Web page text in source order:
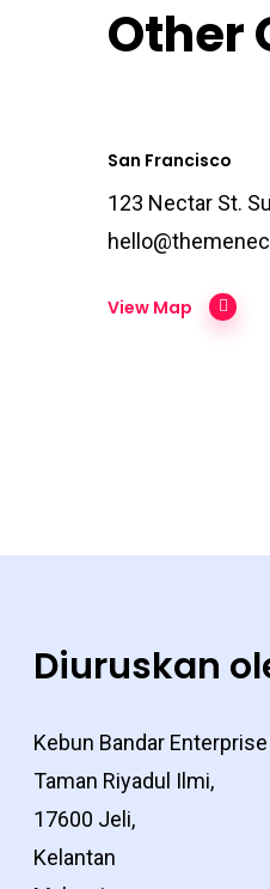
Other
San Francisco
123 Nectar St.
View Map
Diuruskan
Kebun Bandar Enterprise
Taman Riyadul Ilmi,
17600 Jeli,
Kelantan